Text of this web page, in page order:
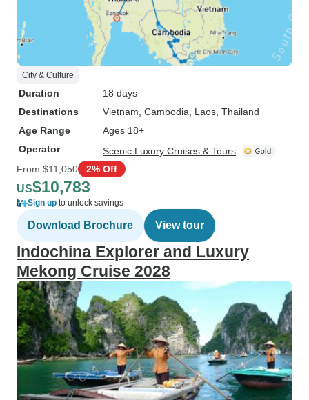
City & Culture
Duration
18 days
Destinations
Vietnam , Cambodia , Laos , Thailand
Age Range
Ages 18+
Operator
Scenic Luxury Cruises & Tours
From $11,050 2% Off
US$10,783
Sign up to unlock savings
Download Brochure View tour
Indochina Explorer and Luxury
Mekong Cruise 2028